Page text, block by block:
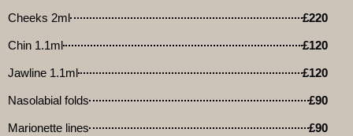
Cheeks 2ml £220
Chin 1.1ml £120
Jawline 1.1ml £120
Nasolabial folds £90
Marionette lines £90